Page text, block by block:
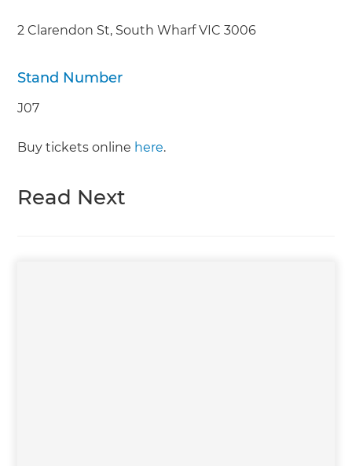
2 Clarendon St, South Wharf VIC 3006
Stand Number
J07
Buy tickets online here.
Read Next